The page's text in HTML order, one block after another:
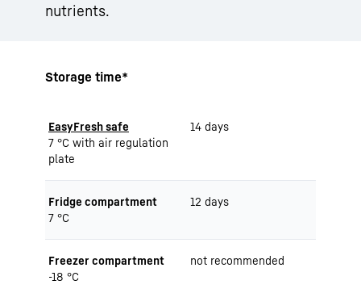
nutrients.
Storage time*
EasyFresh safe
7 °C with air regulation
plate
14 days
Fridge compartment
7 °C
12 days
Freezer compartment
-18 °C
not recommended